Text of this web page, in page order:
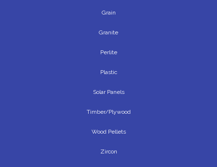
Grain
Granite
Perlite
Plastic
Solar Panels
Timber/Plywood
Wood Pellets
Zircon